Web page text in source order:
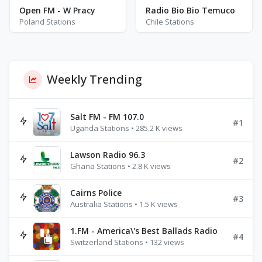
Open FM - W Pracy
Poland Stations
Radio Bio Bio Temuco
Chile Stations
Weekly Trending
Salt FM - FM 107.0
Uganda Stations • 285.2 K views
#1
Lawson Radio 96.3
Ghana Stations • 2.8 K views
#2
Cairns Police
Australia Stations • 1.5 K views
#3
1.FM - America\'s Best Ballads Radio
Switzerland Stations • 132 views
#4